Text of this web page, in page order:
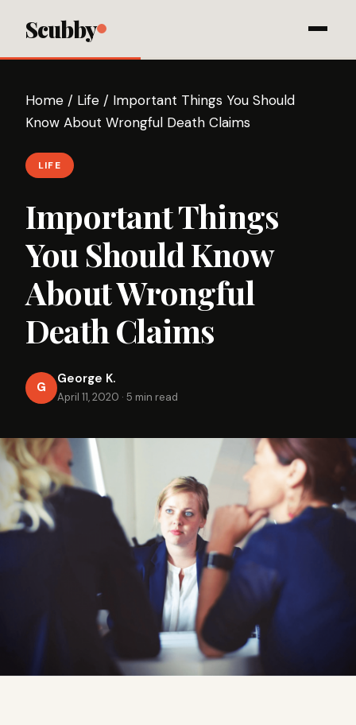
Scubby
Home / Life / Important Things You Should
Know About Wrongful Death Claims
LIFE
Important Things
You Should Know
About Wrongful
Death Claims
G
George K.
April 11, 2020 · 5 min read